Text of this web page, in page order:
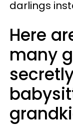
darlings
Here
many